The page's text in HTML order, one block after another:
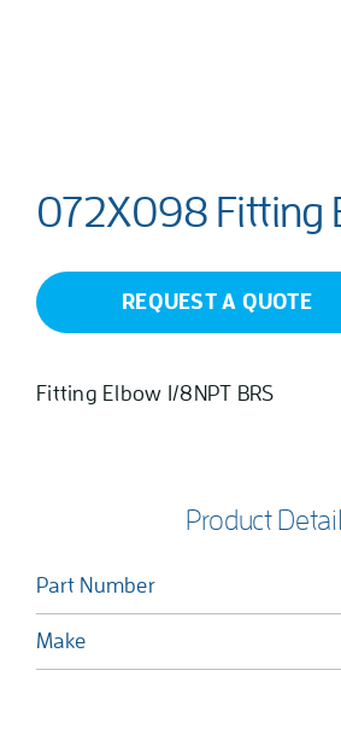
072X098 Fitting
REQUEST A QUOTE
Fitting Elbow 1/8NPT BRS
Product
Part Number
Make